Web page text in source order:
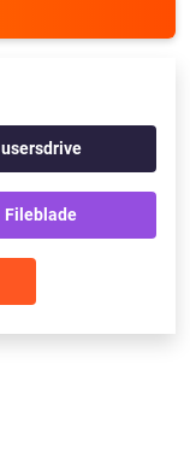
usersdrive
Fileblade